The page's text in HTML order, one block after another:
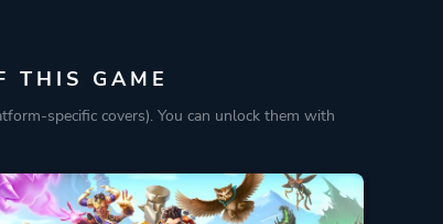
THIS GAME
specific covers). You can unlock them with